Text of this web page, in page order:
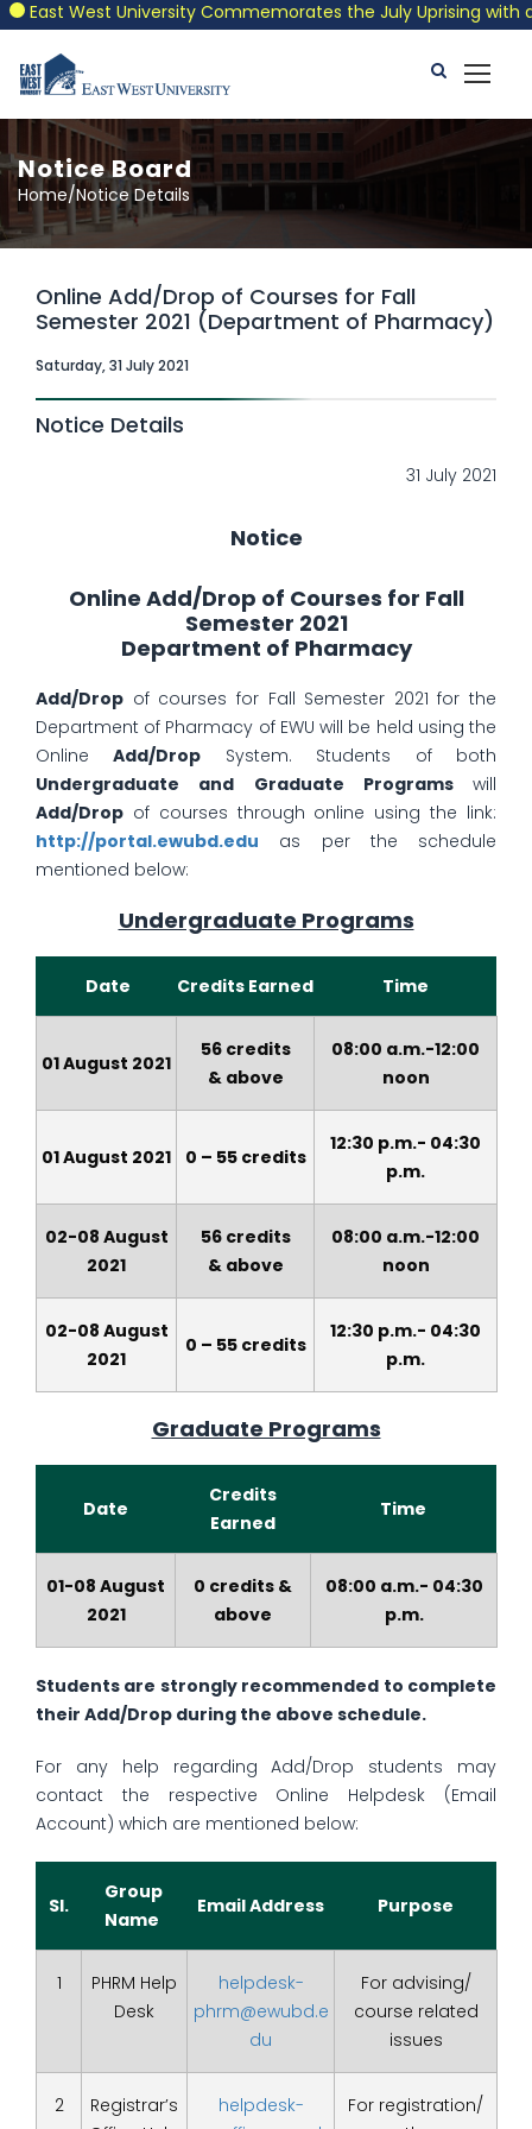
East West University Commemorates the July Uprising with a
Notice Board
Home/Notice Details
Online Add/Drop of Courses for Fall
Semester 2021 (Department of Pharmacy)
Saturday, 31 July 2021
Notice Details
31 July 2021
Notice
Online Add/Drop of Courses for Fall
Semester 2021
Department of Pharmacy
Add/Drop of courses for Fall Semester 2021 for the
Department of Pharmacy of EWU will be held using the
OnlineAdd/Drop System. Students of both
Undergraduate and Graduate Programs will
Add/Drop of courses through online using the link:
http://portal.ewubd.edu as per the schedule
mentioned below:
Undergraduate Programs
Date Credits Earned Time
01 August 2021
56 credits
& above
08:00 a.m.-12:00
noon
01 August 2021 0 – 55 credits
12:30 p.m.- 04:30
p.m.
02-08 August
2021
56 credits
& above
08:00 a.m.-12:00
noon
02-08 August
2021
0 – 55 credits
12:30 p.m.- 04:30
p.m.
Graduate Programs
Date
Credits
Earned
Time
01-08 August
2021
0 credits &
above
08:00 a.m.- 04:30
p.m.
Students are strongly recommended to complete
their Add/Drop during the above schedule.
For any help regarding Add/Drop students may
contact the respective Online Helpdesk (Email
Account) which are mentioned below:
Sl.
Group
Name
Email Address Purpose
1
PHRM Help
Desk
helpdesk-
phrm@ewubd.e
du
For advising/
course related
issues
2
Registrar’s
helpdesk-
For registration/